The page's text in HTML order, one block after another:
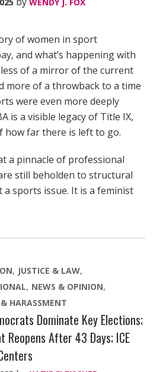
of women in sport
and what’s happening with
of a mirror of the current
more of a throwback to a time
were even more deeply
is a visible legacy of Title IX,
how far there is left to go.
a pinnacle of professional
still beholden to structural
sports issue. It is a feminist
JUSTICE & LAW
NEWS & OPINION
HARASSMENT
Dominate Key Elections;
Reopens After 43 Days; ICE